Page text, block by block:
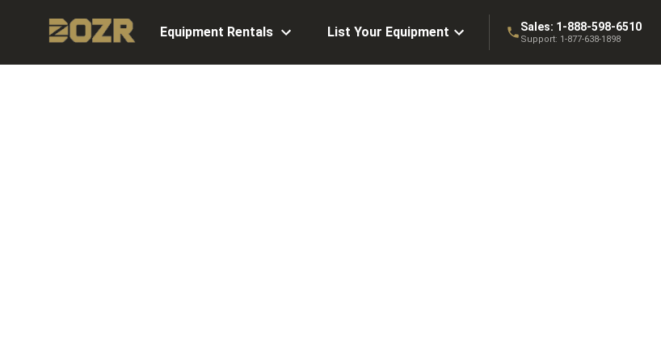
Equipment Rentals List Your Equipment Sales: 1-888-598-6510
Support: 1-877-638-1898